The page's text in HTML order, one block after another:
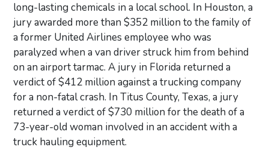
long-lasting chemicals in a local school. In Houston, a
jury awarded more than $352 million to the family of
a former United Airlines employee who was
paralyzed when a van driver struck him from behind
on an airport tarmac. A jury in Florida returned a
verdict of $412 million against a trucking company
for a non-fatal crash. In Titus County, Texas, a jury
returned a verdict of $730 million for the death of a
73-year-old woman involved in an accident with a
truck hauling equipment.